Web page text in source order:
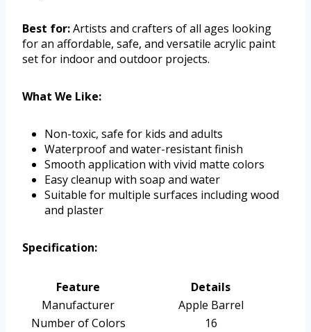
Best for:Artists and crafters of all ages looking
for an affordable, safe, and versatile acrylic paint
set for indoor and outdoor projects.
What We Like:
Non-toxic, safe for kids and adults
Waterproof and water-resistant finish
Smooth application with vivid matte colors
Easy cleanup with soap and water
Suitable for multiple surfaces including wood
and plaster
Specification:
Feature
Details
Manufacturer
Apple Barrel
Number of Colors
16